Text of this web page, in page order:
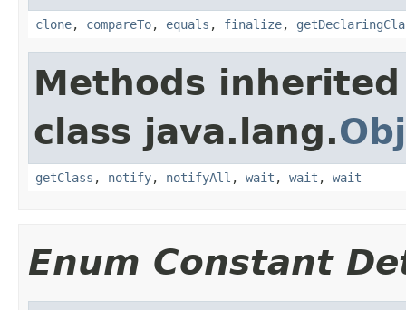
clone, compareTo, equals , finalize,
Methods
class java.lang.
getClass , notify, notifyAll , wait , wait , wait
Enum Constant